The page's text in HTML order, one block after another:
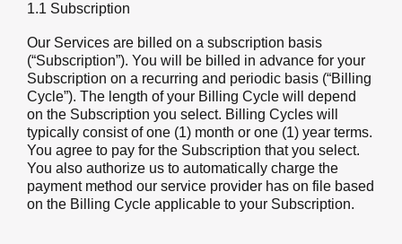
1.1 Subscription
Our Services are billed on a subscription basis
(“Subscription”). You will be billed in advance for your
Subscription on a recurring and periodic basis (“Billing
Cycle”). The length of your Billing Cycle will depend
on the Subscription you select. Billing Cycles will
typically consist of one (1) month or one (1) year terms.
You agree to pay for the Subscription that you select.
You also authorize us to automatically charge the
payment method our service provider has on file based
on the Billing Cycle applicable to your Subscription.